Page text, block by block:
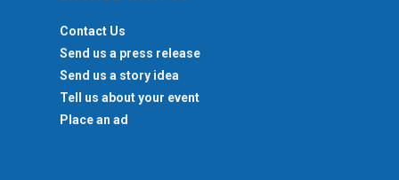
Contact Us
Send us a press release
Send us a story idea
Tell us about your event
Place an ad